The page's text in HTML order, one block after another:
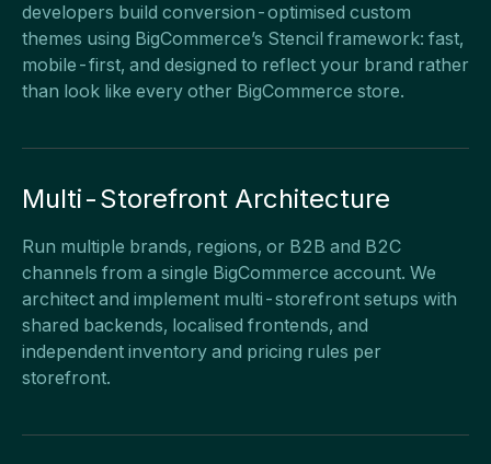
developers build conversion-optimised custom
themes using BigCommerce’s Stencil framework: fast,
mobile-first, and designed to reflect your brand rather
than look like every other BigCommerce store.
Multi-Storefront Architecture
Run multiple brands, regions, or B2B and B2C
channels from a single BigCommerce account. We
architect and implement multi-storefront setups with
shared backends, localised frontends, and
independent inventory and pricing rules per
storefront.